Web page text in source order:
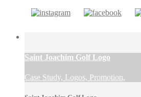
Saint Joachim Golf Logo
Case Study, Logos, Promotion,